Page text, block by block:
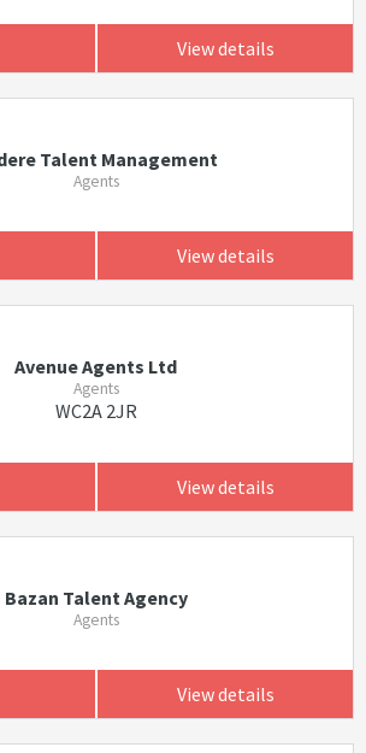
View details
Talent Management
Agents
View details
Avenue Agents Ltd
Agents
WC2A 2JR
View details
Bazan Talent Agency
Agents
View details